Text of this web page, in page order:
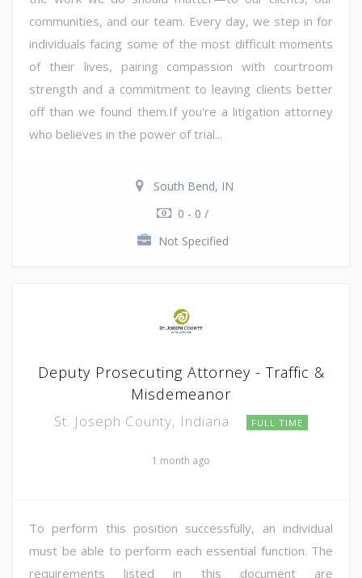
communities, and our team. Every day, we step in for
individuals facing some of the most difficult moments
of their lives, pairing compassion with courtroom
strength and a commitment to leaving clients better
off than we found them.If you're a litigation attorney
who believes in the power of trial...
South Bend, IN
0 - 0 /
Not Specified
Deputy Prosecuting Attorney - Traffic &
Misdemeanor
St. Joseph County, Indiana FULL TIME
1 month ago
To perform this position successfully, an individual
must be able to perform each essential function. The
requirements listed in this document are